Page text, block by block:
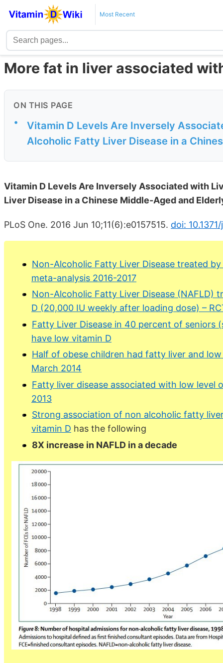
Most Recent
More fat in liver associated
ON THIS PAGE
•
Vitamin D Levels Are Inversely
Alcoholic Fatty Liver Disease in a
Vitamin D Levels Are Inversely Associated with
Liver Disease in a Chinese Middle-Aged and
PLoS One. 2016 Jun 10;11(6):e0157515. doi:
Non-Alcoholic Fatty Liver Disease treated
meta-analysis 2016-2017
Non-Alcoholic Fatty Liver Disease (NAFLD)
D (20,000 IU weekly after loading dose) –
Fatty Liver Disease in 40 percent of seniors
have low vitamin D
Half of obese children had fatty liver and
March 2014
Fatty liver disease associated with low level
2013
Strong association of non alcoholic fatty
vitamin D has the following
8X increase in NAFLD in a decade